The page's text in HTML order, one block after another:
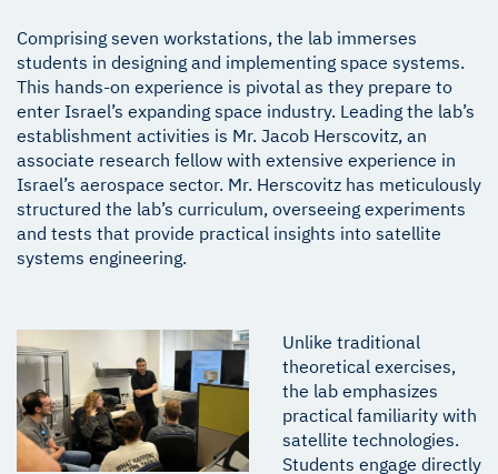
Comprising seven workstations, the lab immerses
students in designing and implementing space systems.
This hands-on experience is pivotal as they prepare to
enter Israel’s expanding space industry. Leading the lab’s
establishment activities is Mr. Jacob Herscovitz, an
associate research fellow with extensive experience in
Israel’s aerospace sector. Mr. Herscovitz has meticulously
structured the lab’s curriculum, overseeing experiments
and tests that provide practical insights into satellite
systems engineering.
Unlike traditional
theoretical exercises,
the lab emphasizes
practical familiarity with
satellite technologies.
Students engage directly